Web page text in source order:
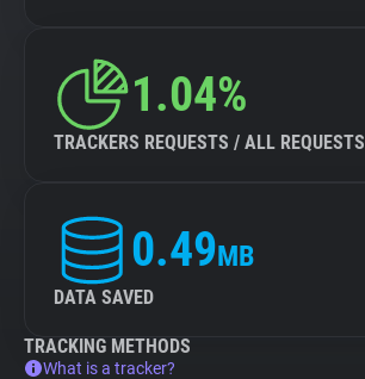
1.04%
TRACKERS REQUESTS / ALL REQUESTS
0.49MB
DATA SAVED
TRACKING METHODS
What is a tracker?